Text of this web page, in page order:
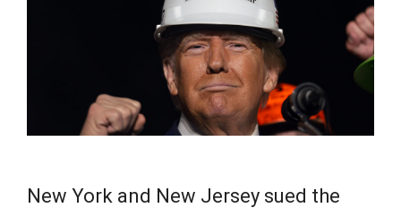
New York and New Jersey sued the